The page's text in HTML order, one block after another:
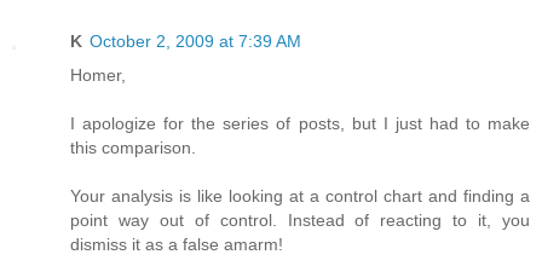
K October 2, 2009 at 7:39 AM
Homer,
I apologize for the series of posts, but I just had to make
this comparison.
Your analysis is like looking at a control chart and finding a
point way out of control. Instead of reacting to it, you
dismiss it as a false amarm!